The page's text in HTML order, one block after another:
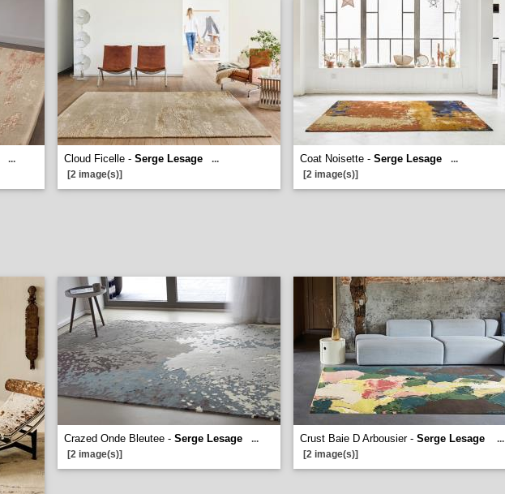
...
Cloud Ficelle - Serge Lesage
...
[2 image(s)]
Coat Noisette - Serge Lesage
...
[2 image(s)]
Crazed Onde Bleutee - Serge Lesage
...
[2 image(s)]
Crust Baie D Arbousier - Serge Lesage
...
[2 image(s)]